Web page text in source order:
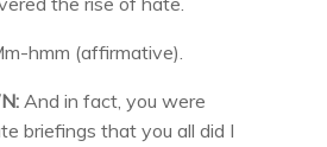
hmm (affirmative).
And in fact, you were
briefings that you all did I